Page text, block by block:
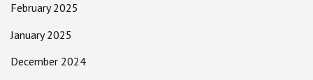
February 2025
January 2025
December 2024